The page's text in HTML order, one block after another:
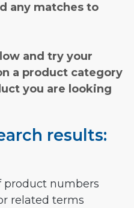
any matches to
and try your
a product category
you are looking
results:
product numbers
related terms